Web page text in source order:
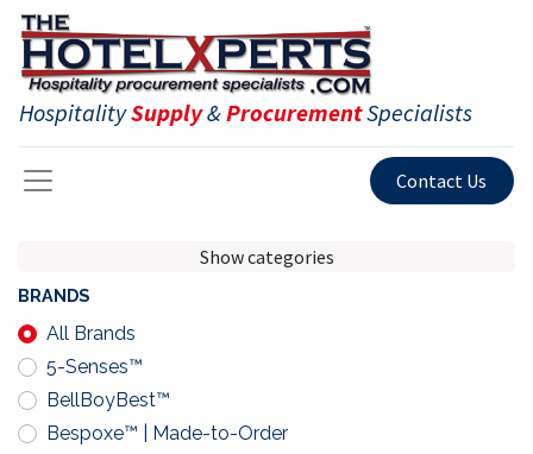
HospitalitySupply&ProcurementSpecialists
Contact Us
Show categories
BRANDS
All Brands
5-Senses™
BellBoyBest™
Bespoxe™ | Made-to-Order